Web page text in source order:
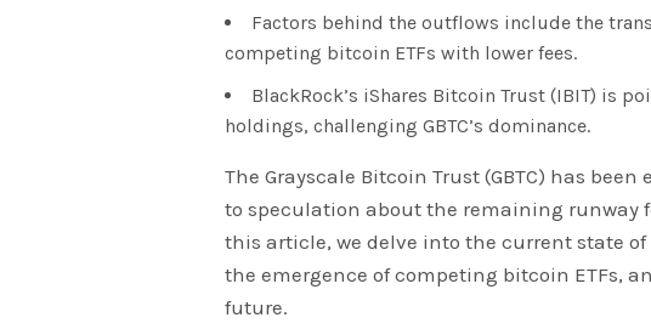
Factors behind the outflows include the
competing bitcoin ETFs with lower fees.
BlackRock’s iShares Bitcoin Trust (IBIT) is
holdings, challenging GBTC’s dominance.
The Grayscale Bitcoin Trust (GBTC) has
to speculation about the remaining runway
this article, we delve into the current state of
the emergence of competing bitcoin ETFs,
future.